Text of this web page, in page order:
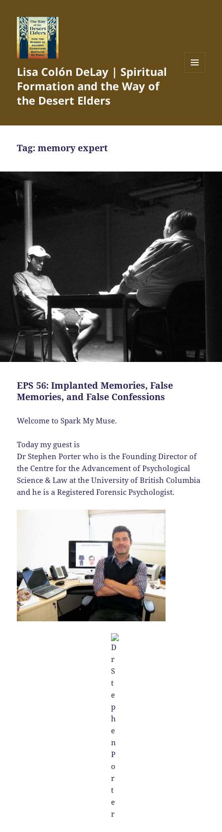
Lisa Colón DeLay | Spiritual
Formation and the Way of
the Desert Elders
Tag:memory expert
EPS 56: Implanted Memories, False
Memories, and False Confessions
Welcome to Spark My Muse.
Today my guest is
Dr Stephen Porter who is the Founding Director of
the Centre for the Advancement of Psychological
Science & Law at the University of British Columbia
and he is a Registered Forensic Psychologist.